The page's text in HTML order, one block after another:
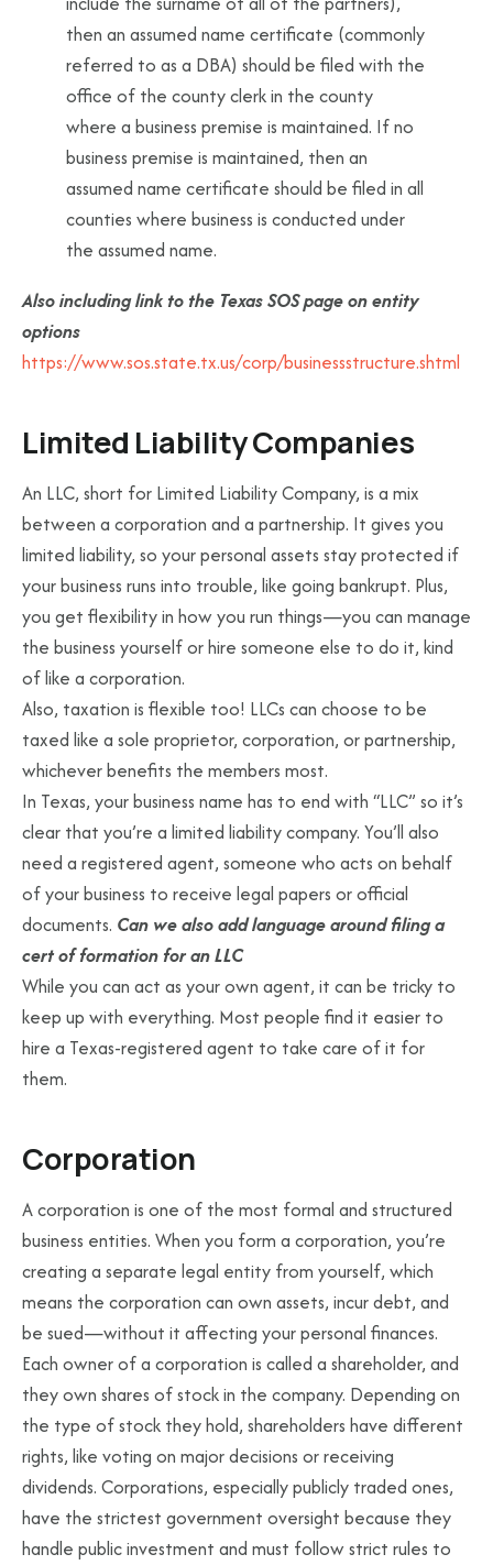
then an assumed name certificate (commonly
referred to as a DBA) should be filed with the
office of the county clerk in the county
where a business premise is maintained. If no
business premise is maintained, then an
assumed name certificate should be filed in all
counties where business is conducted under
the assumed name.
Also including link to the Texas SOS page on entity
options
https://www.sos.state.tx.us/corp/businessstructure.shtml
Limited Liability Companies
An LLC, short for Limited Liability Company, is a mix
between a corporation and a partnership. It gives you
limited liability, so your personal assets stay protected if
your business runs into trouble, like going bankrupt. Plus,
you get flexibility in how you run things—you can manage
the business yourself or hire someone else to do it, kind
of like a corporation.
Also, taxation is flexible too! LLCs can choose to be
taxed like a sole proprietor, corporation, or partnership,
whichever benefits the members most.
In Texas, your business name has to end with “LLC” so it’s
clear that you’re a limited liability company. You’ll also
need a registered agent, someone who acts on behalf
of your business to receive legal papers or official
documents. Can we also add language around filing a
cert of formation for an LLC
While you can act as your own agent, it can be tricky to
keep up with everything. Most people find it easier to
hire a Texas-registered agent to take care of it for
them.
Corporation
A corporation is one of the most formal and structured
business entities. When you form a corporation, you’re
creating a separate legal entity from yourself, which
means the corporation can own assets, incur debt, and
be sued—without it affecting your personal finances.
Each owner of a corporation is called a shareholder, and
they own shares of stock in the company. Depending on
the type of stock they hold, shareholders have different
rights, like voting on major decisions or receiving
dividends. Corporations, especially publicly traded ones,
have the strictest government oversight because they
handle public investment and must follow strict rules to